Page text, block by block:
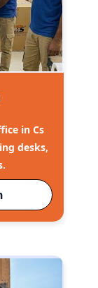
in Cs
desks,